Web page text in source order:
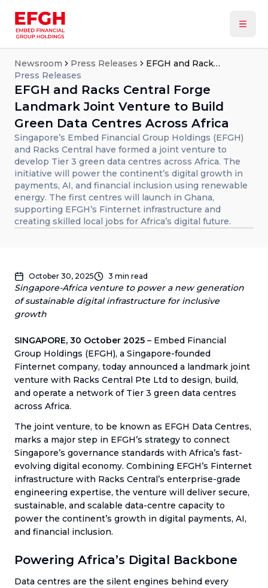
Newsroom Press Releases
EFGH and Racks Central Forge Landmark Joint Venture to Build Green Data Centres Across Africa
Press Releases
EFGH and Racks Central Forge
Landmark Joint Venture to Build
Green Data Centres Across Africa
Singapore’s Embed Financial Group Holdings (EFGH)
and Racks Central have formed a joint venture to
develop Tier 3 green data centres across Africa. The
initiative will power the continent’s digital growth in
payments, AI, and financial inclusion using renewable
energy. The first centres will launch in Ghana,
supporting EFGH’s Finternet infrastructure and
creating skilled local jobs for Africa’s digital future.
October 30, 2025 3 min read
Singapore-Africa venture to power a new generation
of sustainable digital infrastructure for inclusive
growth
SINGAPORE, 30 October 2025 – Embed Financial
Group Holdings (EFGH), a Singapore-founded
Finternet company, today announced a landmark joint
venture with Racks Central Pte Ltd to design, build,
and operate a network of Tier 3 green data centres
across Africa.
The joint venture, to be known as EFGH Data Centres,
marks a major step in EFGH’s strategy to connect
Singapore’s governance standards with Africa’s fast-
evolving digital economy. Combining EFGH’s Finternet
infrastructure with Racks Central’s enterprise-grade
engineering expertise, the venture will deliver secure,
sustainable, and scalable data-centre capacity to
power the continent’s growth in digital payments, AI,
and financial inclusion.
Powering Africa’s Digital Backbone
Data centres are the silent engines behind every